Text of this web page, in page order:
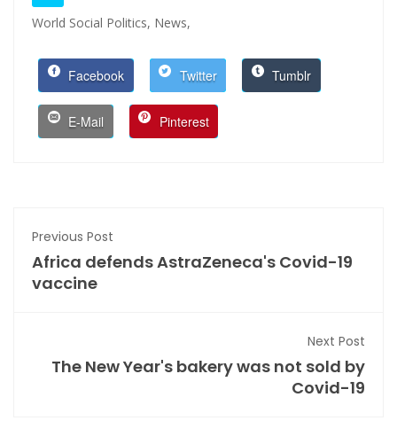
World Social Politics, News,
Facebook Twitter Tumblr
E-Mail Pinterest
Previous Post
Africa defends AstraZeneca's Covid-19
vaccine
Next Post
The New Year's bakery was not sold by
Covid-19